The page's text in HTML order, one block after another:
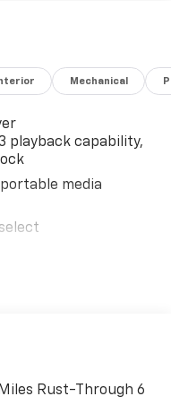
Mechanical
playback capability,
media
Rust-Through 6